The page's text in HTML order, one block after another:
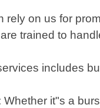
rely on us for
trained to
includes
it"s a